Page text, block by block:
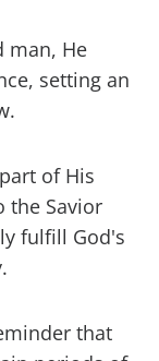
man, He
setting an
of His
the Savior
fulfill God's
that